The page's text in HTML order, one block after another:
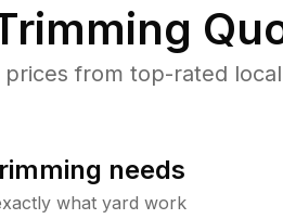
from top-rated
needs
what yard work